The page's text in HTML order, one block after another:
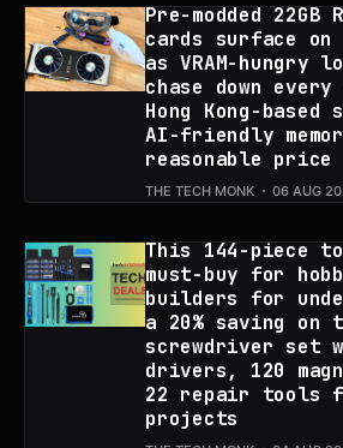
Pre-modded 22GB
cards surface on
as VRAM-hungry
chase down every
Hong Kong-
AI-friendly
reasonable price
THE TECH MONK 06 AUG
This 144-piece
must-buy for
builders for
a 20% saving on
screwdriver set
drivers, 120
22 repair tools
projects